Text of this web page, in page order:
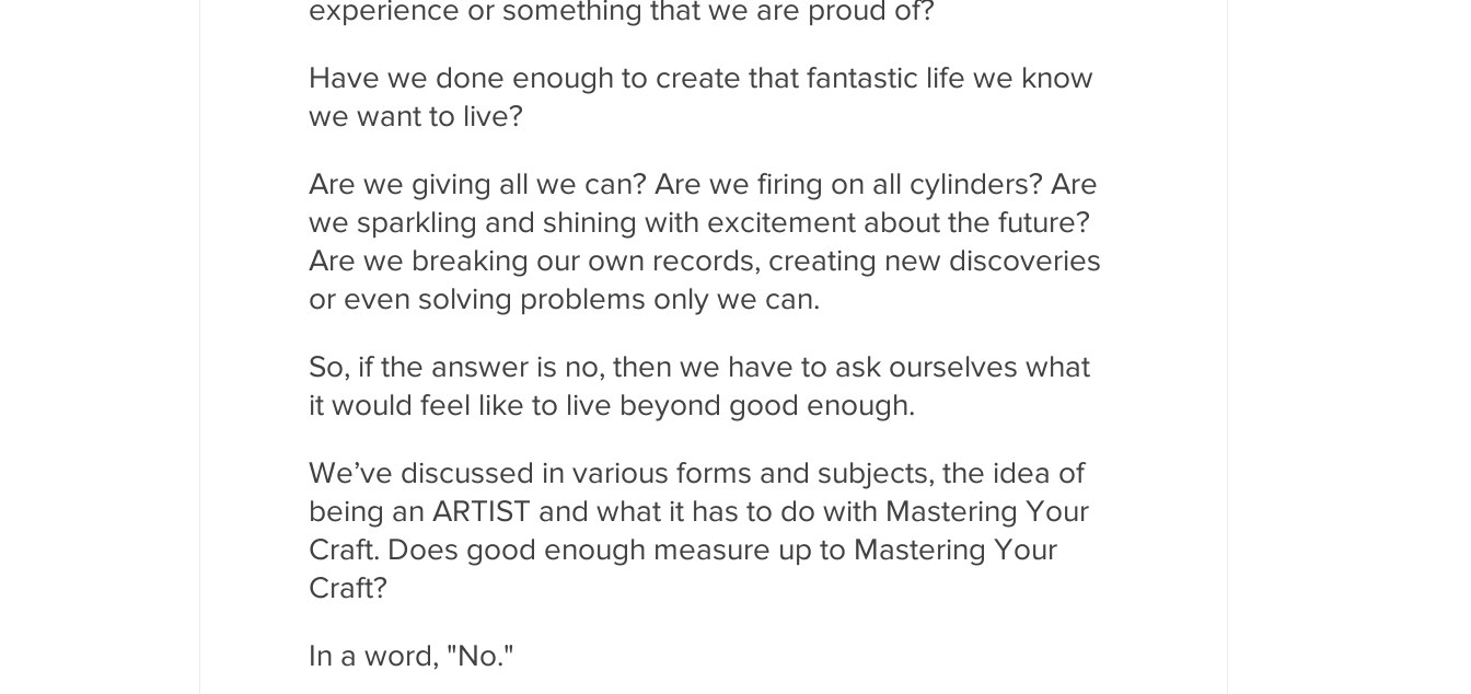
experience or something that we are proud of?
Have we done enough to create that fantastic life we know
we want to live?
Are we giving all we can? Are we firing on all cylinders? Are
we sparkling and shining with excitement about the future?
Are we breaking our own records, creating new discoveries
or even solving problems only we can.
So, if the answer is no, then we have to ask ourselves what
it would feel like to live beyond good enough.
We’ve discussed in various forms and subjects, the idea of
being an ARTIST and what it has to do with Mastering Your
Craft. Does good enough measure up to Mastering Your
Craft?
In a word, "No."